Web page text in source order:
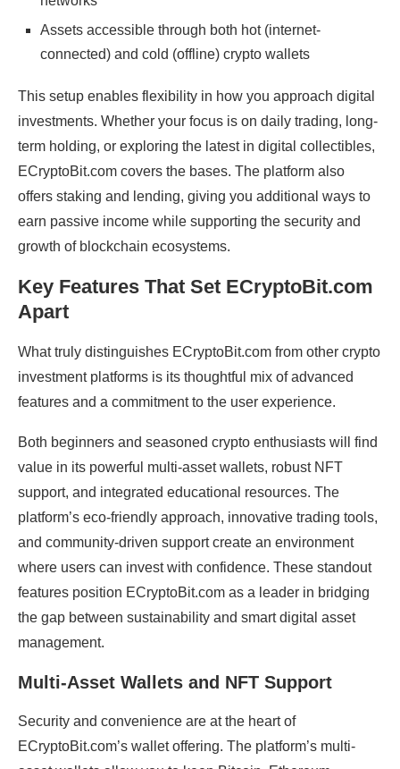
Assets accessible through both hot (internet-
connected) and cold (offline) crypto wallets
This setup enables flexibility in how you approach digital
investments. Whether your focus is on daily trading, long-
term holding, or exploring the latest in digital collectibles,
ECryptoBit.com covers the bases. The platform also
offers staking and lending, giving you additional ways to
earn passive income while supporting the security and
growth of blockchain ecosystems.
Key Features That Set ECryptoBit.com
Apart
What truly distinguishes ECryptoBit.com from other crypto
investment platforms is its thoughtful mix of advanced
features and a commitment to the user experience.
Both beginners and seasoned crypto enthusiasts will find
value in its powerful multi-asset wallets, robust NFT
support, and integrated educational resources. The
platform’s eco-friendly approach, innovative trading tools,
and community-driven support create an environment
where users can invest with confidence. These standout
features position ECryptoBit.com as a leader in bridging
the gap between sustainability and smart digital asset
management.
Multi-Asset Wallets and NFT Support
Security and convenience are at the heart of
ECryptoBit.com’s wallet offering. The platform’s multi-